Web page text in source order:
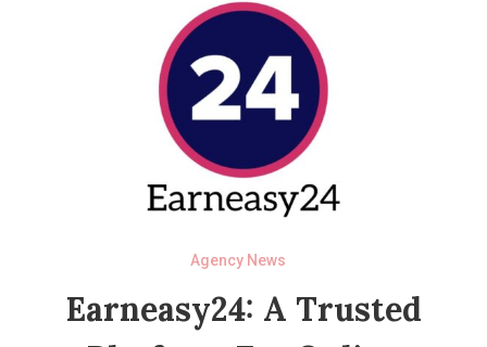
Agency News
Earneasy24: A Trusted